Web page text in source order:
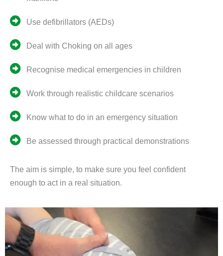
Use defibrillators (AEDs)
Deal with Choking on all ages
Recognise medical emergencies in children
Work through realistic childcare scenarios
Know what to do in an emergency situation
Be assessed through practical demonstrations
The aim is simple, to make sure you feel confident
enough to act in a real situation.